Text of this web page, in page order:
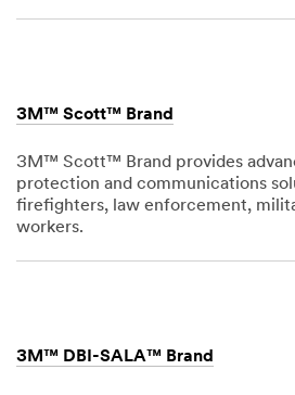
1,
3M™ Scott™ Brand
3M™ Scott™ Brand provides
protection and communications
firefighters, law enforcement,
workers.
1,
3M™ DBI-SALA™ Brand